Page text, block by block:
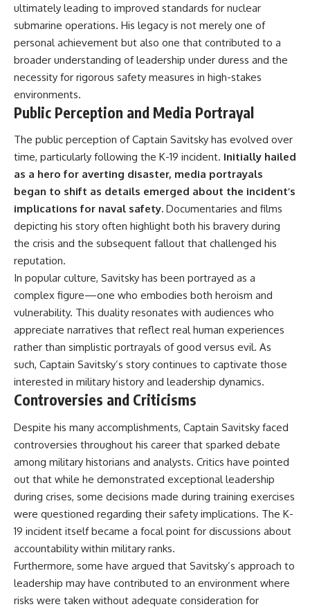
ultimately leading to improved standards for nuclear
submarine operations. His legacy is not merely one of
personal achievement but also one that contributed to a
broader understanding of leadership under duress and the
necessity for rigorous safety measures in high-stakes
environments.
Public Perception and Media Portrayal
The public perception of Captain Savitsky has evolved over
time, particularly following the K-19 incident. Initially hailed
as a hero for averting disaster, media portrayals
began to shift as details emerged about the incident’s
implications for naval safety. Documentaries and films
depicting his story often highlight both his bravery during
the crisis and the subsequent fallout that challenged his
reputation.
In popular culture, Savitsky has been portrayed as a
complex figure—one who embodies both heroism and
vulnerability. This duality resonates with audiences who
appreciate narratives that reflect real human experiences
rather than simplistic portrayals of good versus evil. As
such, Captain Savitsky’s story continues to captivate those
interested in military history and leadership dynamics.
Controversies and Criticisms
Despite his many accomplishments, Captain Savitsky faced
controversies throughout his career that sparked debate
among military historians and analysts. Critics have pointed
out that while he demonstrated exceptional leadership
during crises, some decisions made during training exercises
were questioned regarding their safety implications. The K-
19 incident itself became a focal point for discussions about
accountability within military ranks.
Furthermore, some have argued that Savitsky’s approach to
leadership may have contributed to an environment where
risks were taken without adequate consideration for